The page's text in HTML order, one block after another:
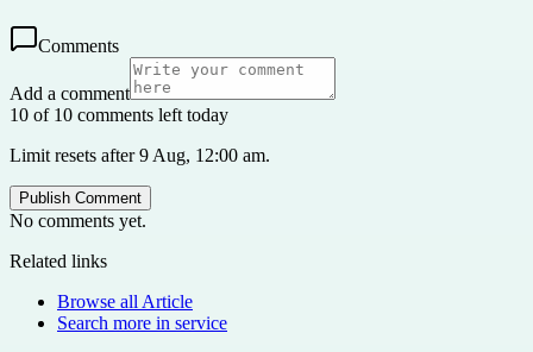
Comments
Add a comment
10 of 10 comments left today
Limit resets after 9 Aug, 12:00 am.
Publish Comment
No comments yet.
Related links
Browse all Article
Search more in service